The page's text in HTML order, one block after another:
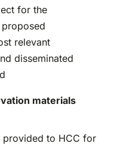
for the
relevant
disseminated
materials
provided to HCC for